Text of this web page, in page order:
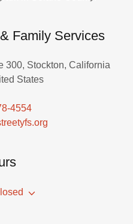
Family Services
300, Stockton, California
States
4554